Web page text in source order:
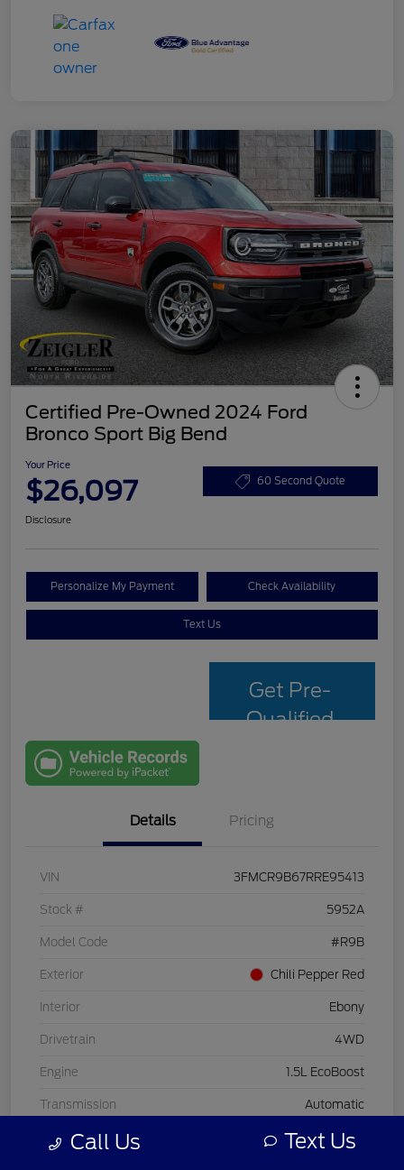
Certified Pre-Owned 2024 Ford
Bronco Sport Big Bend
Your Price
$26,097 60 Second Quote
Disclosure
Personalize My Payment Check Availability
Text Us
Get Pre-
Qualified
Details Pricing
VIN 3FMCR9B67RRE95413
Stock # 5952A
Model Code #R9B
Exterior Chili Pepper Red
Interior Ebony
Drivetrain 4WD
Engine 1.5L EcoBoost
Transmission Automatic
Mileage 33,713 Miles
Call Us Text Us